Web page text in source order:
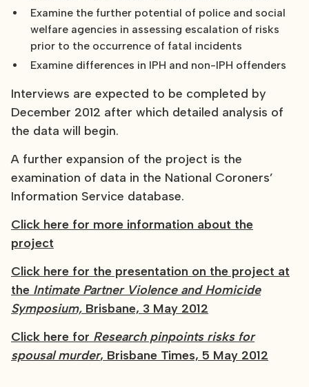
Examine the further potential of police and social
welfare agencies in assessing escalation of risks
prior to the occurrence of fatal incidents
Examine differences in IPH and non-IPH offenders
Interviews are expected to be completed by
December 2012 after which detailed analysis of
the data will begin.
A further expansion of the project is the
examination of data in the National Coroners’
Information Service database.
Click here for more information about the
project
Click here for the presentation on the project at
the Intimate Partner Violence and Homicide
Symposium, Brisbane, 3 May 2012
Click here for Research pinpoints risks for
spousal murder, Brisbane Times, 5 May 2012